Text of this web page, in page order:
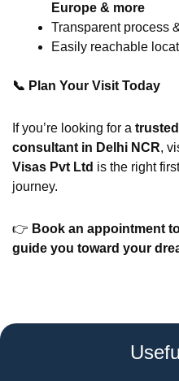
Europe & more
Transparent process
Easily reachable
📞 Plan Your Visit Today
If you’re looking for a
consultant in Delhi NCR,
Visas Pvt Ltd is the right
journey.
👉 Book an appointment
guide you toward your